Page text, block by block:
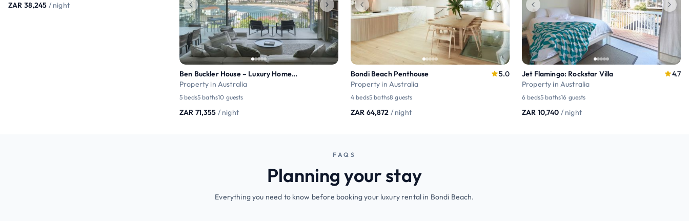
ZAR 38,245 / night
Ben Buckler House – Luxury Home at Bondi Beach
Property in Australia
5 beds5 baths10 guests
ZAR 71,355 / night
Bondi Beach Penthouse
Property in Australia
5.0
4 beds5 baths8 guests
ZAR 64,872 / night
Jet Flamingo: Rockstar Villa
Property in Australia
4.7
6 beds5 baths16 guests
ZAR 10,740 / night
FAQS
Planning your stay
Everything you need to know before booking your luxury rental in Bondi Beach.